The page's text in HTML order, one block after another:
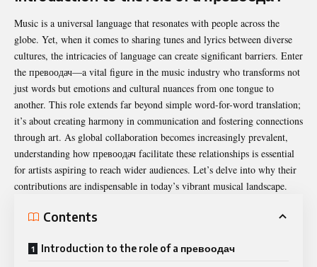
Music is a universal language that resonates with people across the
globe. Yet, when it comes to sharing tunes and lyrics between diverse
cultures, the intricacies of language can create significant barriers. Enter
the превоодач—a vital figure in the music industry who transforms not
just words but emotions and cultural nuances from one tongue to
another. This role extends far beyond simple word-for-word translation;
it’s about creating harmony in communication and fostering connections
through art. As global collaboration becomes increasingly prevalent,
understanding how превоодач facilitate these relationships is essential
for artists aspiring to reach wider audiences. Let’s delve into why their
contributions are indispensable in today’s vibrant musical landscape.
Contents
Introduction to the role of a превоодач